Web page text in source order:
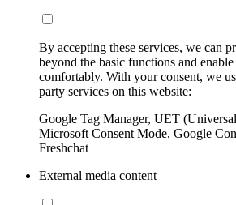
By accepting these services, we can
beyond the basic functions and
comfortably. With your consent, we
party services on this website:
Google Tag Manager, UET
Microsoft Consent Mode, Google
Freshchat
External media content